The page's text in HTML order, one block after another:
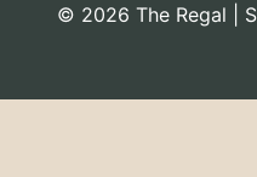
© 2026 The Regal |